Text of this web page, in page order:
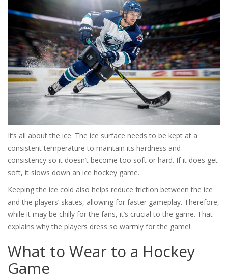
It’s all about the ice. The ice surface needs to be kept at a
consistent temperature to maintain its hardness and
consistency so it doesn’t become too soft or hard. If it does get
soft, it slows down an ice hockey game.
Keeping the ice cold also helps reduce friction between the ice
and the players’ skates, allowing for faster gameplay. Therefore,
while it may be chilly for the fans, it’s crucial to the game. That
explains why the players dress so warmly for the game!
What to Wear to a Hockey
Game